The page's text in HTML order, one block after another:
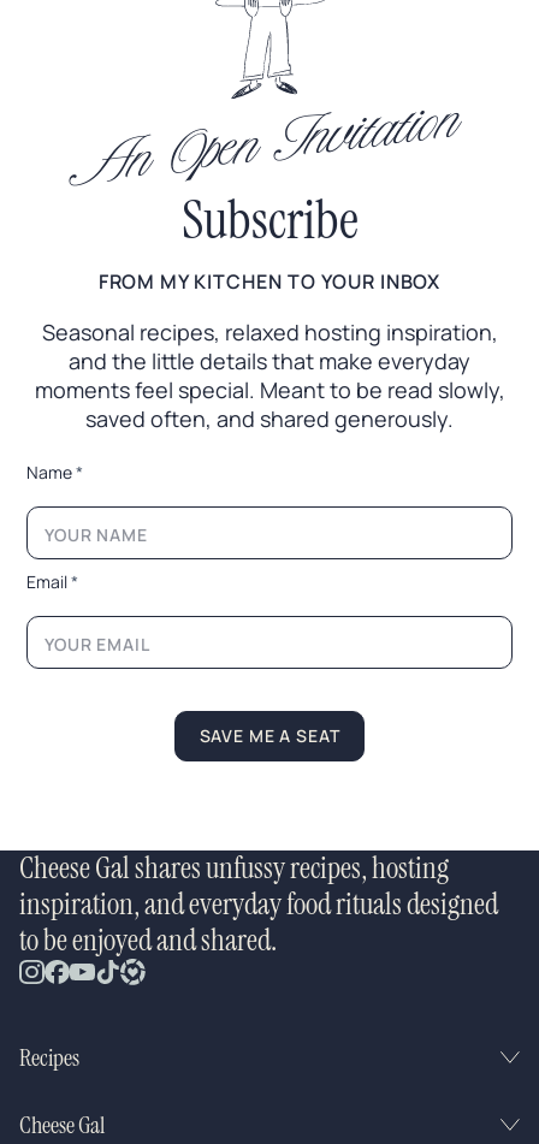
An Open Invitation
Subscribe
FROM MY KITCHEN TO YOUR INBOX
Seasonal recipes, relaxed hosting inspiration,
and the little details that make everyday
moments feel special. Meant to be read slowly,
saved often, and shared generously.
*
m
i
*
N
m
Name*
Email*
SAVE ME A SEAT
Cheese Gal shares unfussy recipes, hosting
inspiration, and everyday food rituals designed
to be enjoyed and shared.
Recipes
Cheese Gal